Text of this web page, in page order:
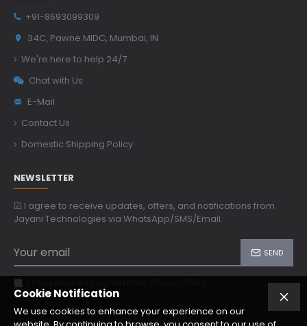
+91-8693099309
34C, Pawne MIDC, Mumbai, IN
We're here to help 24/7
Chat with Us
E-Mail
Contact Us
Domestic Shipping Policy
NEWSLETTER
☑ I agree to receive updates, offers, and notifications from
Jayani Technologies via WhatsApp/SMS/Email.
SEND
Cookie Notification
We use cookies to enhance your experience on our